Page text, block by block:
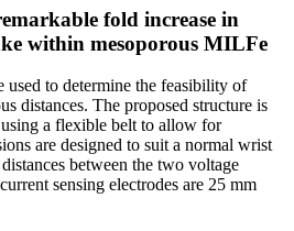
fold increase in
within mesoporous MILFe
to determine the feasibility of
distances. The proposed structure is
a flexible belt to allow for
are designed to suit a normal wrist
between the two voltage
sensing electrodes are 25 mm